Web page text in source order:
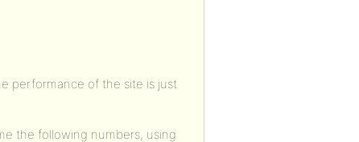
performance of the site is just
the following numbers, using